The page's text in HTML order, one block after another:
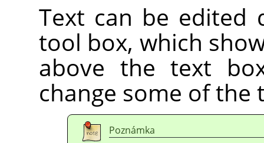
Text can be edited
tool box, which
above the text
change some of the
Poznámka